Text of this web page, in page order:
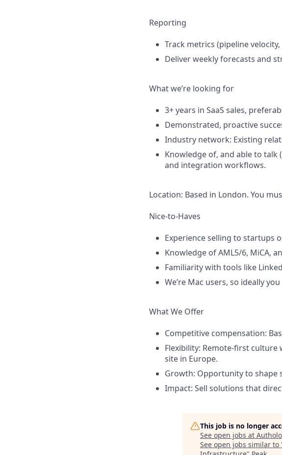
Reporting
Track metrics (pipeline
Deliver weekly forecasts and
What we’re looking for
3+ years in SaaS sales,
Demonstrated, proactive
Industry network: Existing
Knowledge of, and able to talk
and integration workflows.
Location: Based in London. You
Nice-to-Haves
Experience selling to startups
Knowledge of AML5/6, MiCA,
Familiarity with tools like
We’re Mac users, so ideally
What We Offer
Competitive compensation:
Flexibility: Remote-first
site in Europe.
Growth: Opportunity to shape
Impact: Sell solutions that
This job is no longer
See open jobs at
See open jobs similar to